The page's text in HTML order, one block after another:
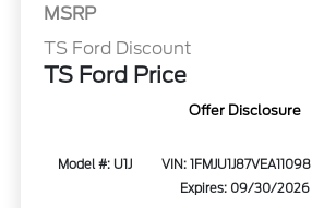
MSRP
TS Ford Discount
TS Ford Price
Offer Disclosure
Model #: U1J VIN: 1FMJU1J87VEA11098
Expires: 09/30/2026